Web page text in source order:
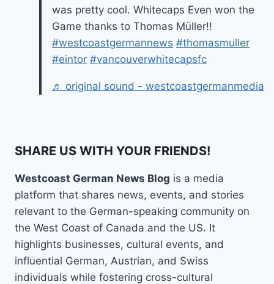
was pretty cool. Whitecaps Even won the
Game thanks to Thomas Müller!!
#westcoastgermannews #thomasmuller
#eintor #vancouverwhitecapsfc
♬ original sound - westcoastgermanmedia
SHARE US WITH YOUR FRIENDS!
Westcoast German News Blog is a media
platform that shares news, events, and stories
relevant to the German-speaking community on
the West Coast of Canada and the US. It
highlights businesses, cultural events, and
influential German, Austrian, and Swiss
individuals while fostering cross-cultural